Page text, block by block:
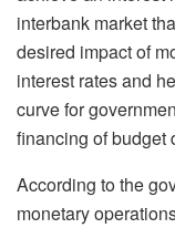
interbank market
desired impact of
interest rates and
curve for
financing of budget
According to the
monetary